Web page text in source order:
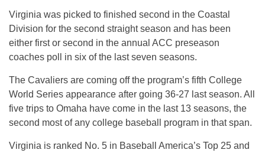
Virginia was picked to finished second in the Coastal
Division for the second straight season and has been
either first or second in the annual ACC preseason
coaches poll in six of the last seven seasons.
The Cavaliers are coming off the program’s fifth College
World Series appearance after going 36-27 last season. All
five trips to Omaha have come in the last 13 seasons, the
second most of any college baseball program in that span.
Virginia is ranked No. 5 in Baseball America’s Top 25 and